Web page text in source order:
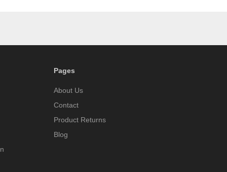
Pages
About Us
Contact
Product Returns
Blog